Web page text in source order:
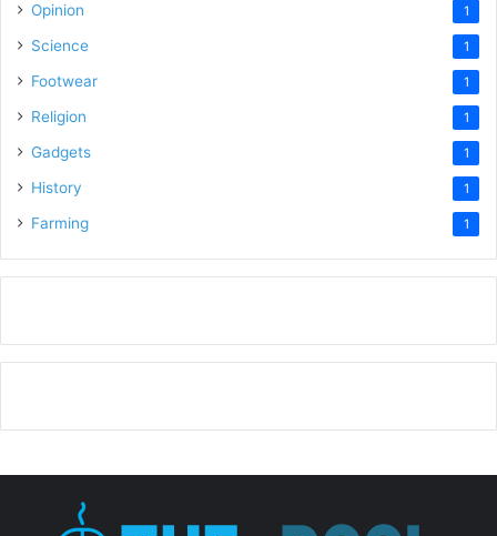
Opinion 1
Science 1
Footwear 1
Religion 1
Gadgets 1
History 1
Farming 1